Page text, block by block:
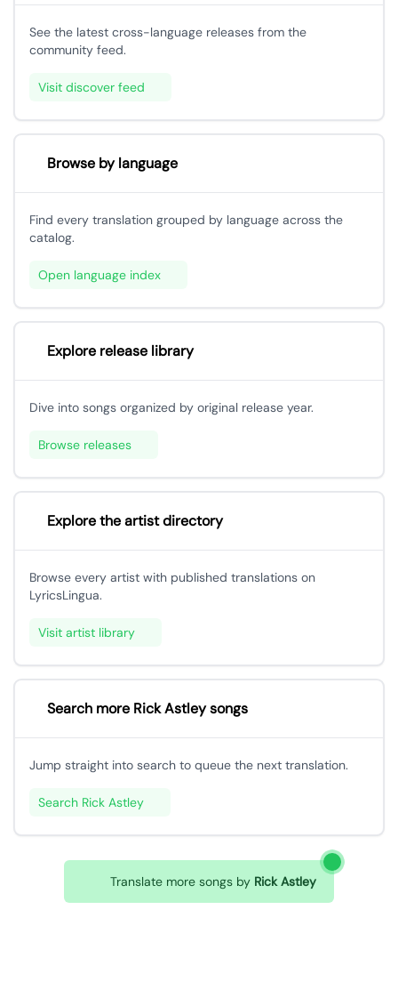
See the latest cross-language releases from the
community feed.
Visit discover feed
Browse by language
Find every translation grouped by language across the
catalog.
Open language index
Explore release library
Dive into songs organized by original release year.
Browse releases
Explore the artist directory
Browse every artist with published translations on
LyricsLingua.
Visit artist library
Search more Rick Astley songs
Jump straight into search to queue the next translation.
Search Rick Astley
Translate more songs by Rick Astley